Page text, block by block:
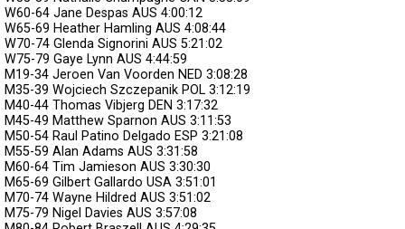
W60-64 Jane Despas AUS 4:00:12
W65-69 Heather Hamling AUS 4:08:44
W70-74 Glenda Signorini AUS 5:21:02
W75-79 Gaye Lynn AUS 4:44:59
M19-34 Jeroen Van Voorden NED 3:08:28
M35-39 Wojciech Szczepanik POL 3:12:19
M40-44 Thomas Vibjerg DEN 3:17:32
M45-49 Matthew Sparnon AUS 3:11:53
M50-54 Raul Patino Delgado ESP 3:21:08
M55-59 Alan Adams AUS 3:31:58
M60-64 Tim Jamieson AUS 3:30:30
M65-69 Gilbert Gallardo USA 3:51:01
M70-74 Wayne Hildred AUS 3:51:02
M75-79 Nigel Davies AUS 3:57:08